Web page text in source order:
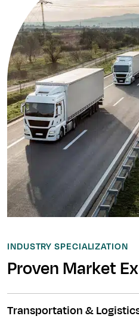
INDUSTRY SPECIALIZATION
Proven Market
Transportation &